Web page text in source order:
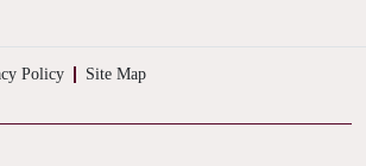
Policy Site Map